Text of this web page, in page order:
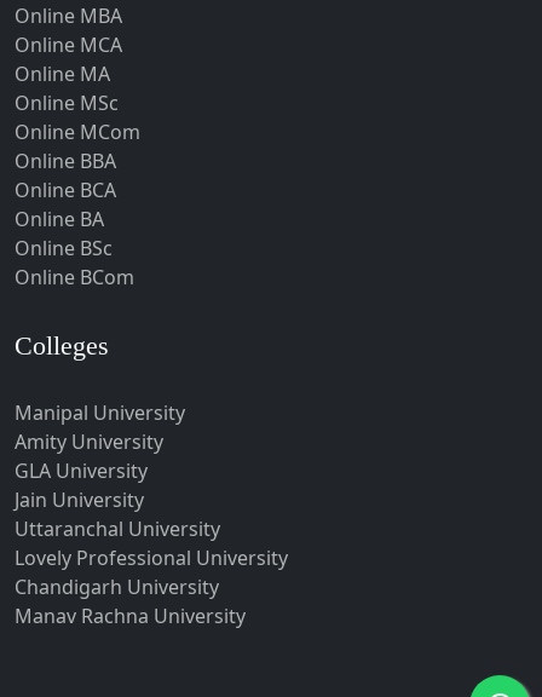
Hojai
Hoshangabad
Hospet
Howrah
Hubli-Dharwad
Hyderabad
Ichalkaranji
Indore
Jabalpur
Jagadhri
Jagdalpur
Jagtial
Jaipur
Jalandhar
Online MBA
Online MCA
Online MA
Online MSc
Online MCom
Online BBA
Online BCA
Online BA
Online BSc
Online BCom
Colleges
Manipal University
Amity University
GLA University
Jain University
Uttaranchal University
Lovely Professional University
Chandigarh University
Manav Rachna University